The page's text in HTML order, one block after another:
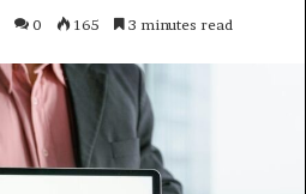
0 165 3 minutes read